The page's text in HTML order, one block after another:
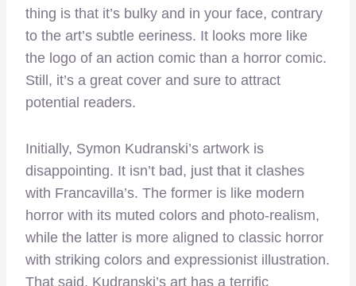
thing is that it’s bulky and in your face, contrary
to the art’s subtle eeriness. It looks more like
the logo of an action comic than a horror comic.
Still, it’s a great cover and sure to attract
potential readers.
Initially, Symon Kudranski’s artwork is
disappointing. It isn’t bad, just that it clashes
with Francavilla’s. The former is like modern
horror with its muted colors and photo-realism,
while the latter is more aligned to classic horror
with striking colors and expressionist illustration.
That said, Kudranski’s art has a terrific